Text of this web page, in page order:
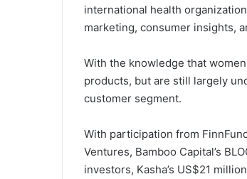
international health
marketing, consumer insights,
With the knowledge that
products, but are still largely
customer segment.
With participation from
Ventures, Bamboo Capital’s
investors, Kasha’s US$21